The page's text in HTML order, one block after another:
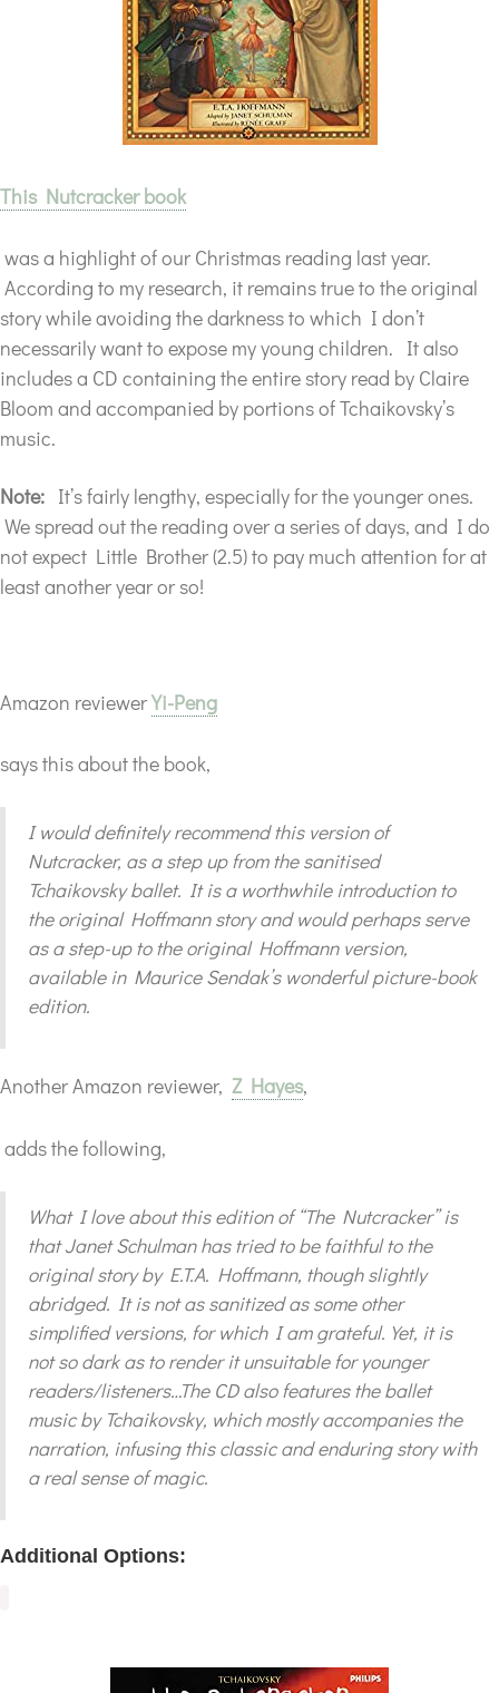
This Nutcracker book
was a highlight of our Christmas reading last year.
According to my research, it remains true to the original
story while avoiding the darkness to which I don’t
necessarily want to expose my young children. It also
includes a CD containing the entire story read by Claire
Bloom and accompanied by portions of Tchaikovsky’s
music.
Note: It’s fairly lengthy, especially for the younger ones.
We spread out the reading over a series of days, and I do
not expect Little Brother (2.5) to pay much attention for at
least another year or so!
Amazon reviewerYi-Peng
says this about the book,
I would definitely recommend this version of
Nutcracker, as a step up from the sanitised
Tchaikovsky ballet. It is a worthwhile introduction to
the original Hoffmann story and would perhaps serve
as a step-up to the original Hoffmann version,
available in Maurice Sendak’s wonderful picture-book
edition.
Another Amazon reviewer, Z Hayes,
adds the following,
What I love about this edition of “The Nutcracker” is
that Janet Schulman has tried to be faithful to the
original story by E.T.A. Hoffmann, though slightly
abridged. It is not as sanitized as some other
simplified versions, for which I am grateful. Yet, it is
not so dark as to render it unsuitable for younger
readers/listeners…The CD also features the ballet
music by Tchaikovsky, which mostly accompanies the
narration, infusing this classic and enduring story with
a real sense of magic.
Additional Options: